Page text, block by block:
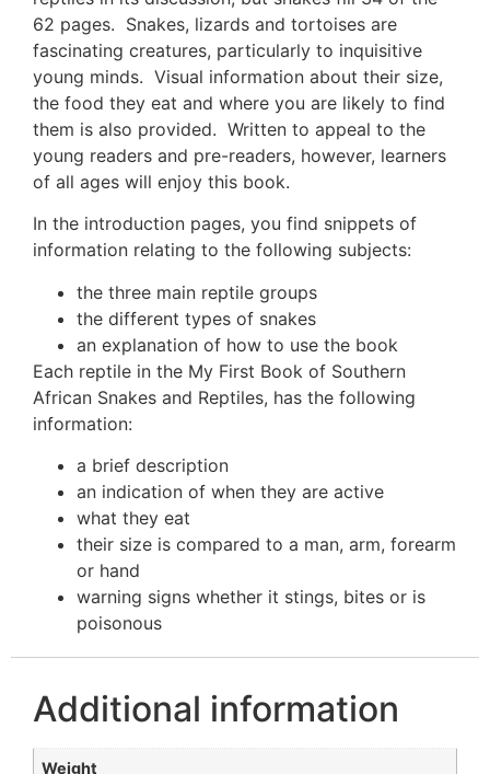
62 pages. Snakes, lizards and tortoises are
fascinating creatures, particularly to inquisitive
young minds. Visual information about their size,
the food they eat and where you are likely to find
them is also provided. Written to appeal to the
young readers and pre-readers, however, learners
of all ages will enjoy this book.
In the introduction pages, you find snippets of
information relating to the following subjects:
the three main reptile groups
the different types of snakes
an explanation of how to use the book
Each reptile in the My First Book of Southern
African Snakes and Reptiles, has the following
information:
a brief description
an indication of when they are active
what they eat
their size is compared to a man, arm, forearm
or hand
warning signs whether it stings, bites or is
poisonous
Additional information
Weight